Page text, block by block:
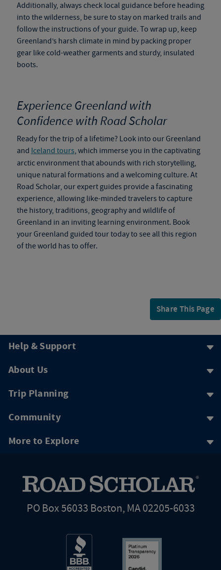
Additionally, always check local guidance before heading
into the wilderness, be sure to stay on marked trails and
follow the instructions of your guide. To wrap up, keep
Greenland’s harsh climate in mind by packing proper
gear like cold-weather garments and sturdy, insulated
boots.
Experience Greenland with
Confidence with Road Scholar
Ready for the trip of a lifetime? Look into our Greenland
and Iceland tours, which immerse you in the captivating
arctic environment that abounds with rich storytelling,
unique natural formations and a welcoming culture. At
Road Scholar, our expert guides provide a fascinating
experience, allowing like-minded travelers to capture
the history, traditions, geography and wildlife of
Greenland in an inviting learning environment. Book
yourGreenland guided tourtoday to see all this region
of the world has to offer.
Share This Page
Help & Support
About Us
Trip Planning
Community
More to Explore
PO Box 56033 Boston, MA 02205-6033